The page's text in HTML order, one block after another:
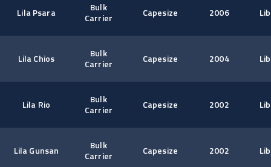
Lila Psara
Bulk
Carrier
Capesize 2006
Lila Chios
Bulk
Carrier
Capesize 2004
Lila Rio
Bulk
Carrier
Capesize 2002
Lila Gunsan
Bulk
Carrier
Capesize 2002